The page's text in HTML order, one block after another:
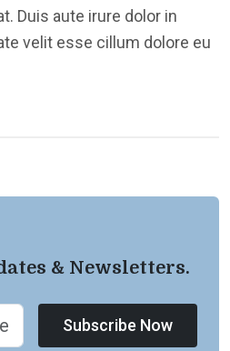
Duis aute irure dolor in
velit esse cillum dolore eu
& Newsletters.
Subscribe Now